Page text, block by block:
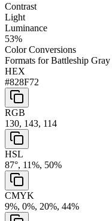
Contrast
Light
Luminance
53%
Color Conversions
Formats forBattleship Gray
HEX
#828F72
RGB
130, 143, 114
HSL
87°, 11%, 50%
CMYK
9%, 0%, 20%, 44%